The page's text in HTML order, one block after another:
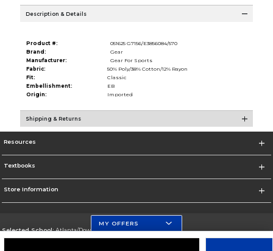
Description & Details
Product #:
051625 G7156/E3856084/570
Brand:
Gear
Manufacturer:
Gear For Sports
Fabric:
50% Poly/38% Cotton/12% Rayon
Fit:
Classic
Embellishment:
EB
Origin:
Imported
Shipping & Returns
Resources
Textbooks
Store Information
Selected School:Atlanta/Downtown Campus
MY OFFERS